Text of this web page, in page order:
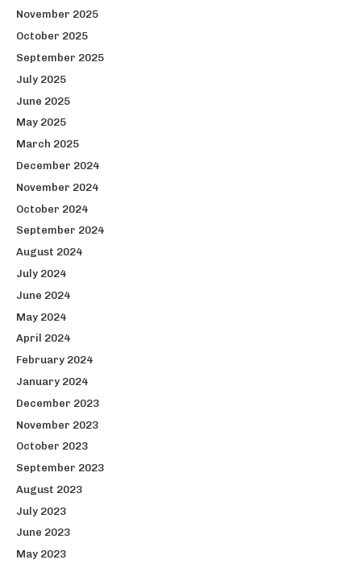
November 2025
October 2025
September 2025
July 2025
June 2025
May 2025
March 2025
December 2024
November 2024
October 2024
September 2024
August 2024
July 2024
June 2024
May 2024
April 2024
February 2024
January 2024
December 2023
November 2023
October 2023
September 2023
August 2023
July 2023
June 2023
May 2023